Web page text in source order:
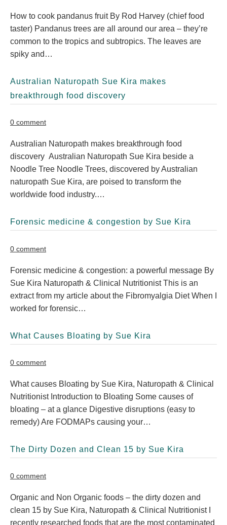
How to cook pandanus fruit By Rod Harvey (chief food
taster) Pandanus trees are all around our area – they’re
common to the tropics and subtropics. The leaves are
spiky and…
Australian Naturopath Sue Kira makes
breakthrough food discovery
0 comment
Australian Naturopath makes breakthrough food
discovery Australian Naturopath Sue Kira beside a
Noodle Tree Noodle Trees, discovered by Australian
naturopath Sue Kira, are poised to transform the
worldwide food industry.…
Forensic medicine & congestion by Sue Kira
0 comment
Forensic medicine & congestion: a powerful message By
Sue Kira Naturopath & Clinical Nutritionist This is an
extract from my article about the Fibromyalgia Diet When I
worked for forensic…
What Causes Bloating by Sue Kira
0 comment
What causes Bloating by Sue Kira, Naturopath & Clinical
Nutritionist Introduction to Bloating Some causes of
bloating – at a glance Digestive disruptions (easy to
remedy) Are FODMAPs causing your…
The Dirty Dozen and Clean 15 by Sue Kira
0 comment
Organic and Non Organic foods – the dirty dozen and
clean 15 by Sue Kira, Naturopath & Clinical Nutritionist I
recently researched foods that are the most contaminated